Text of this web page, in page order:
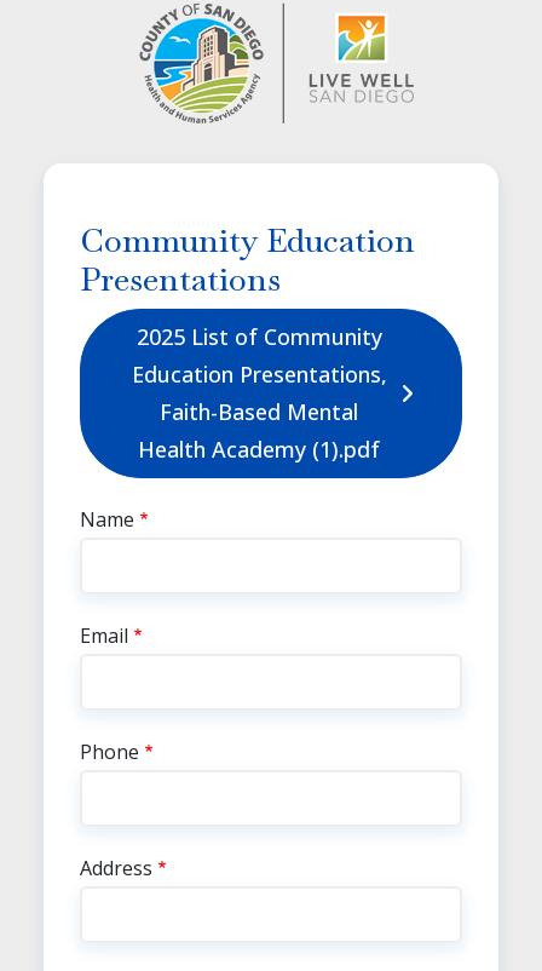
Community Education
Presentations
2025 List of Community
Education Presentations,
Faith-Based Mental
Health Academy (1).pdf
Contact Info
Name
Email
Phone
Address